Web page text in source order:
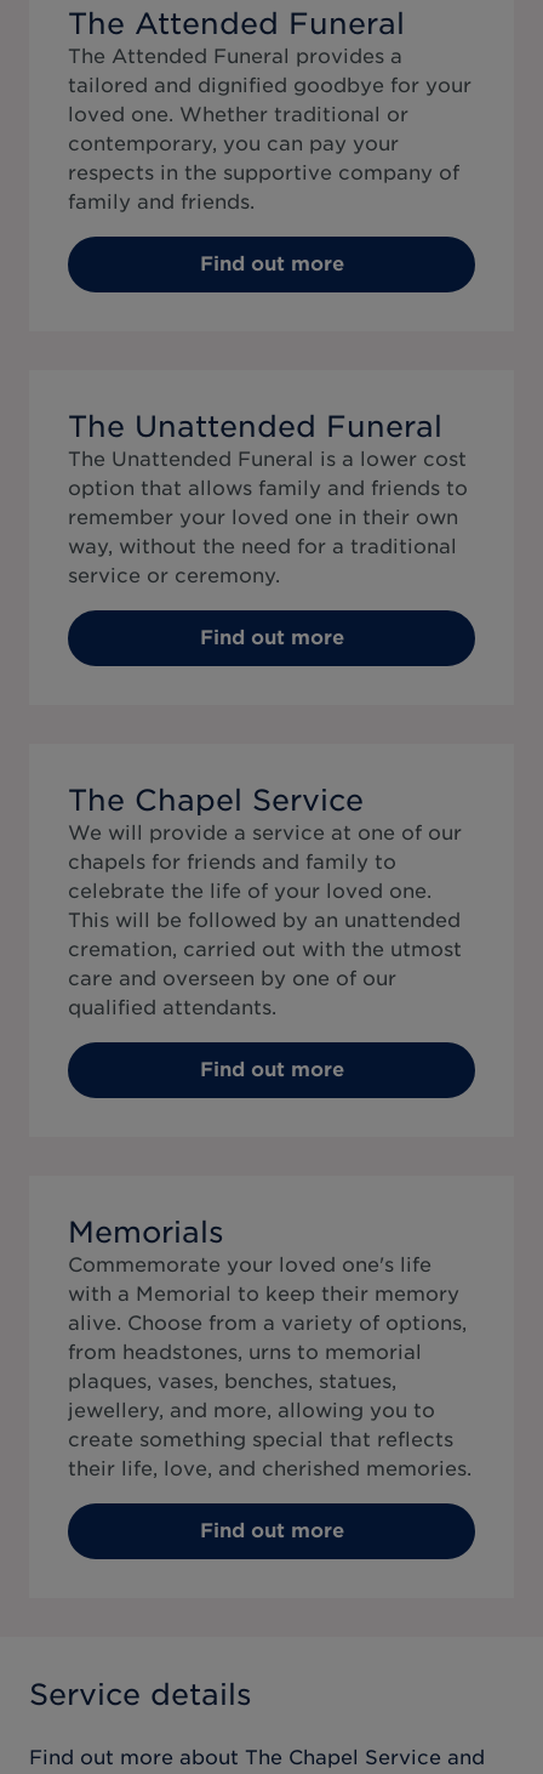
The Attended Funeral
The Attended Funeral provides a
tailored and dignified goodbye for your
loved one. Whether traditional or
contemporary, you can pay your
respects in the supportive company of
family and friends.
Find out more
The Unattended Funeral
The Unattended Funeral is a lower cost
option that allows family and friends to
remember your loved one in their own
way, without the need for a traditional
service or ceremony.
Find out more
The Chapel Service
We will provide a service at one of our
chapels for friends and family to
celebrate the life of your loved one.
This will be followed by an unattended
cremation, carried out with the utmost
care and overseen by one of our
qualified attendants.
Find out more
Memorials
Commemorate your loved one's life
with a Memorial to keep their memory
alive. Choose from a variety of options,
from headstones, urns to memorial
plaques, vases, benches, statues,
jewellery, and more, allowing you to
create something special that reflects
their life, love, and cherished memories.
Find out more
Service details
Find out more about The Chapel Service and